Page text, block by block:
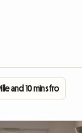
and 10 mins from